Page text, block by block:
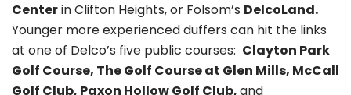
Centerin Clifton Heights, or Folsom’s DelcoLand.
Younger more experienced duffers can hit the links
at one of Delco’s five public courses: Clayton Park
Golf Course, The Golf Course at Glen Mills, McCall
Golf Club, Paxon Hollow Golf Club,and